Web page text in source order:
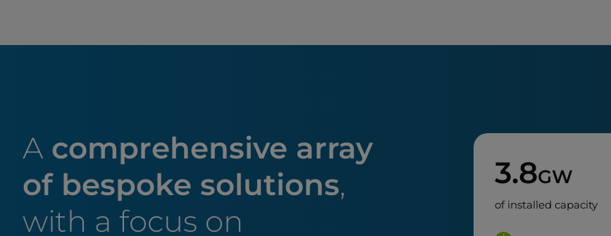
A comprehensive array
of bespoke solutions,
with a focus on
3.8GW
of installed capacity